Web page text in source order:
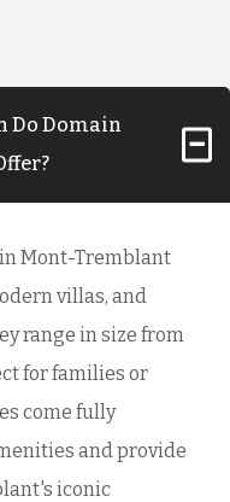
Do Domain
Mont-Tremblant
villas, and
range in size from
for families or
come fully
and provide
iconic